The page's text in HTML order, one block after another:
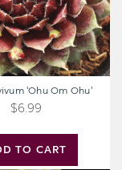
TO CART
'Ohu Om Ohu'
$6.99